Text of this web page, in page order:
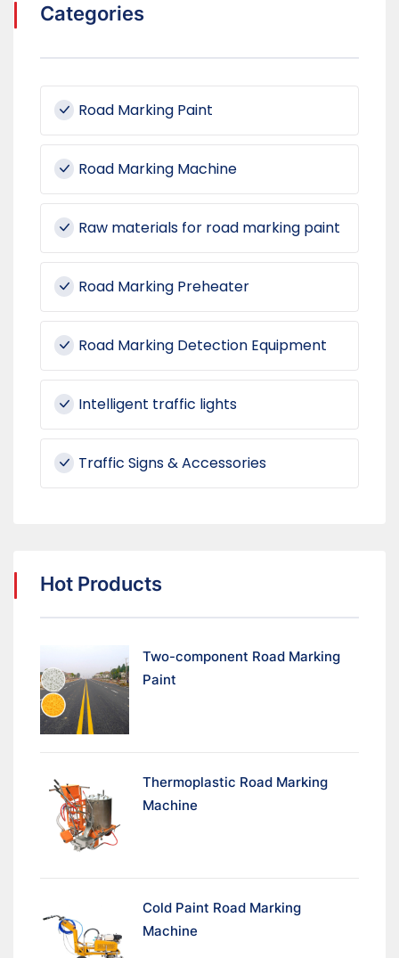
Categories
Road Marking Paint
Road Marking Machine
Raw materials for road marking paint
Road Marking Preheater
Road Marking Detection Equipment
Intelligent traffic lights
Traffic Signs & Accessories
Hot Products
Two-component Road Marking
Paint
Thermoplastic Road Marking
Machine
Cold Paint Road Marking
Machine